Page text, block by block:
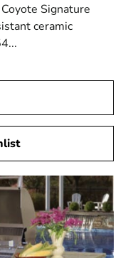
Signature
ceramic